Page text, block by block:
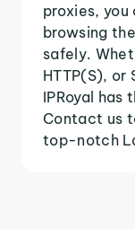
proxies, you
browsing
safely.
HTTP(S), or
IPRoyal has
Contact us
top-notch